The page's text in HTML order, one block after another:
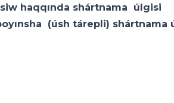
haqqında shártnama
úlgisi
(úsh tárepli) shártnama